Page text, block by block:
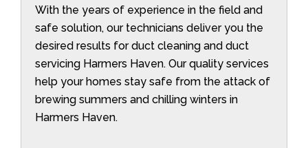
With the years of experience in the field and
safe solution, our technicians deliver you the
desired results for duct cleaning and duct
servicing Harmers Haven. Our quality services
help your homes stay safe from the attack of
brewing summers and chilling winters in
Harmers Haven.